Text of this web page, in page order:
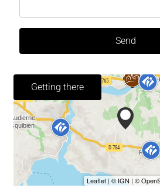
Send
Getting there